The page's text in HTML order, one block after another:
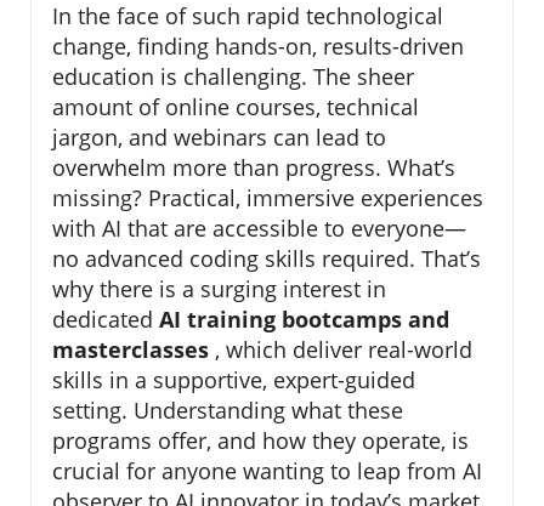
In the face of such rapid technological
change, finding hands-on, results-driven
education is challenging. The sheer
amount of online courses, technical
jargon, and webinars can lead to
overwhelm more than progress. What’s
missing? Practical, immersive experiences
with AI that are accessible to everyone—
no advanced coding skills required. That’s
why there is a surging interest in
dedicated AI training bootcamps and
masterclasses , which deliver real-world
skills in a supportive, expert-guided
setting. Understanding what these
programs offer, and how they operate, is
crucial for anyone wanting to leap from AI